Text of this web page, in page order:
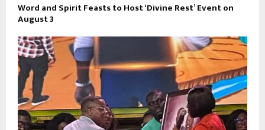
Word and Spirit Feasts to Host ‘Divine Rest’ Event on
August 3